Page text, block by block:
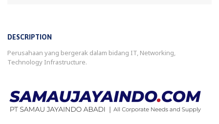
DESCRIPTION
Perusahaan yang bergerak dalam bidang IT, Networking,
Technology Infrastructure.